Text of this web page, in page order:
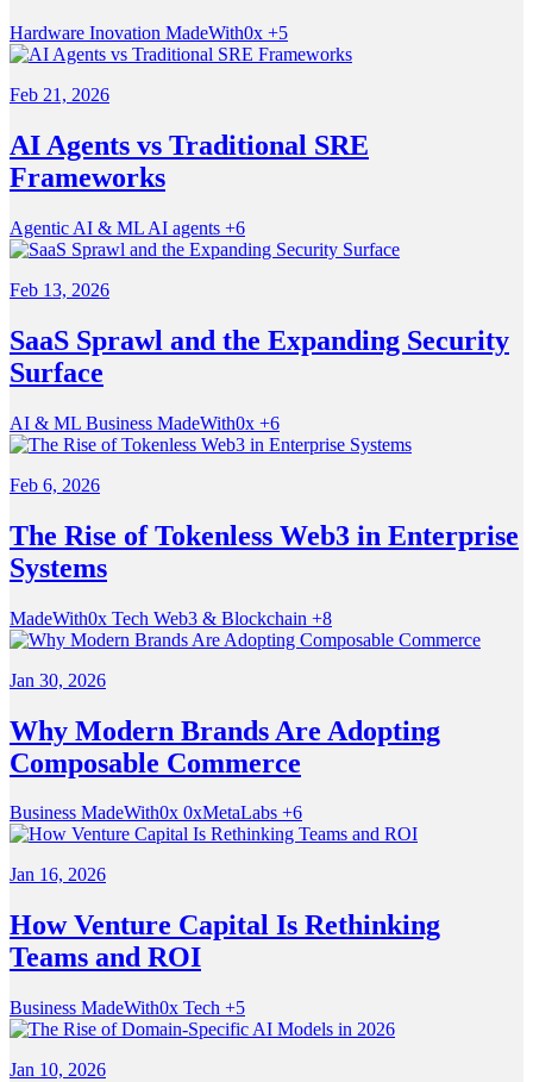
Hardware Inovation MadeWith0x +5
Feb 21, 2026
AI Agents vs Traditional SRE
Frameworks
Agentic AI & ML AI agents +6
Feb 13, 2026
SaaS Sprawl and the Expanding Security
Surface
AI & ML Business MadeWith0x +6
Feb 6, 2026
The Rise of Tokenless Web3 in Enterprise
Systems
MadeWith0x Tech Web3 & Blockchain +8
Jan 30, 2026
Why Modern Brands Are Adopting
Composable Commerce
Business MadeWith0x 0xMetaLabs +6
Jan 16, 2026
How Venture Capital Is Rethinking
Teams and ROI
Business MadeWith0x Tech +5
Jan 10, 2026